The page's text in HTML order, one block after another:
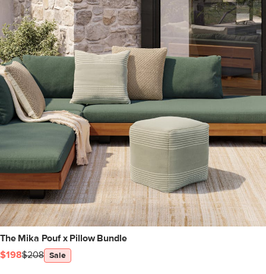
The Mika Pouf x Pillow Bundle
$198$208 Sale